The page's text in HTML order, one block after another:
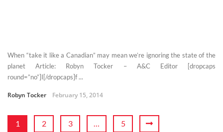
When “take it like a Canadian” may mean we’re ignoring the state of the
planet Article: Robyn Tocker – A&C Editor [dropcaps
round=”no”]I[/dropcaps]f ...
Robyn Tocker February 15, 2014
1 2 3 … 5